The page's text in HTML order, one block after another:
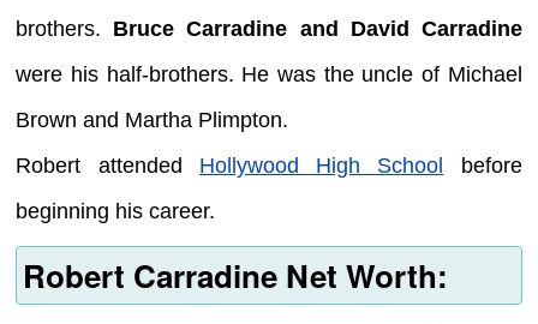
brothers. Bruce Carradine and David Carradine
were his half-brothers. He was the uncle of Michael
Brown and Martha Plimpton.
Robert attended Hollywood High School
before
beginning his career.
Robert Carradine Net Worth: